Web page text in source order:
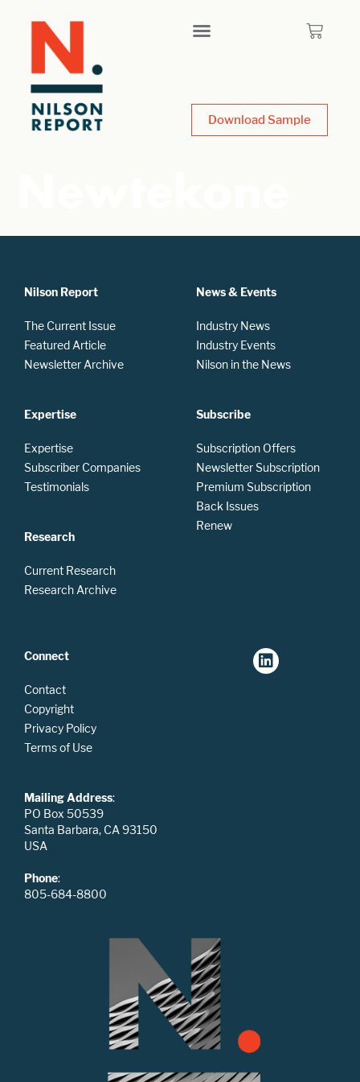
Download Sample
Nilson Report
The Current Issue
Featured Article
Newsletter Archive
Expertise
Expertise
Subscriber Companies
Testimonials
Research
Current Research
Research Archive
News & Events
Industry News
Industry Events
Nilson in the News
Subscribe
Subscription Offers
Newsletter Subscription
Premium Subscription
Back Issues
Renew
Connect
Contact
Copyright
Privacy Policy
Terms of Use
Mailing Address:
PO Box 50539
Santa Barbara, CA 93150
USA
Phone:
805-684-8800